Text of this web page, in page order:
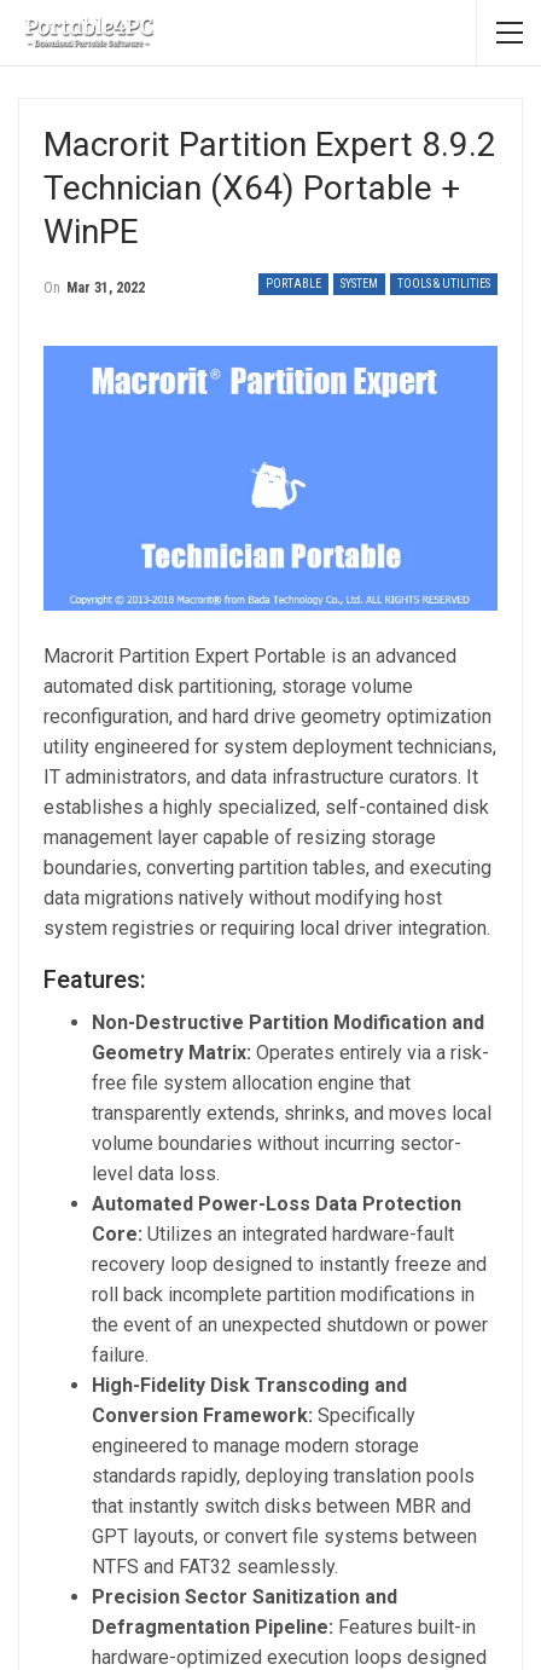
Macrorit Partition Expert 8.9.2
Technician (x64) Portable +
WinPE
PORTABLE SYSTEM TOOLS & UTILITIES
On Mar 31, 2022
Macrorit Partition Expert Portable is an advanced
automated disk partitioning, storage volume
reconfiguration, and hard drive geometry optimization
utility engineered for system deployment technicians,
IT administrators, and data infrastructure curators. It
establishes a highly specialized, self-contained disk
management layer capable of resizing storage
boundaries, converting partition tables, and executing
data migrations natively without modifying host
system registries or requiring local driver integration.
Features:
Non-Destructive Partition Modification and
Geometry Matrix: Operates entirely via a risk-
free file system allocation engine that
transparently extends, shrinks, and moves local
volume boundaries without incurring sector-
level data loss.
Automated Power-Loss Data Protection
Core: Utilizes an integrated hardware-fault
recovery loop designed to instantly freeze and
roll back incomplete partition modifications in
the event of an unexpected shutdown or power
failure.
High-Fidelity Disk Transcoding and
Conversion Framework: Specifically
engineered to manage modern storage
standards rapidly, deploying translation pools
that instantly switch disks between MBR and
GPT layouts, or convert file systems between
NTFS and FAT32 seamlessly.
Precision Sector Sanitization and
Defragmentation Pipeline: Features built-in
hardware-optimized execution loops designed